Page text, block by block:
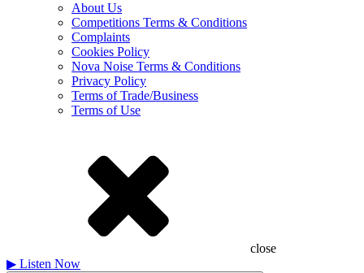
About Us
Competitions Terms & Conditions
Complaints
Cookies Policy
Nova Noise Terms & Conditions
Privacy Policy
Terms of Trade/Business
Terms of Use
close
▶ Listen Now